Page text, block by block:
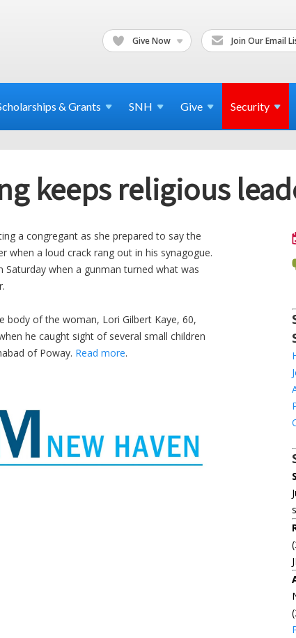
Give Now Join Our Email
& Grants SNH Give Security
keeps religious
a congregant as she prepared to say the
a loud crack rang out in his synagogue.
when a gunman turned what was
body of the woman, Lori Gilbert Kaye, 60,
he caught sight of several small children
of Poway. Read more.